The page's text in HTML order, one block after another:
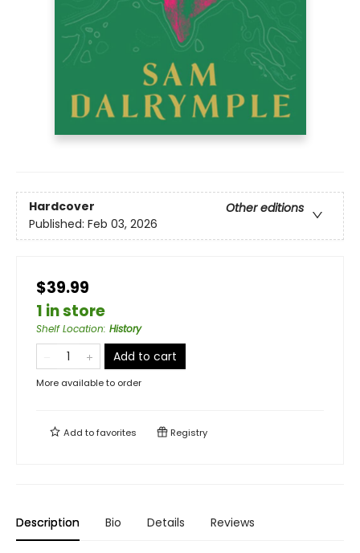
Hardcover
Other editions
Published: Feb 03, 2026
$39.99
1 in store
Shelf Location: History
Add to cart
More available to order
Add tofavorites Registry
Description Bio Details Reviews